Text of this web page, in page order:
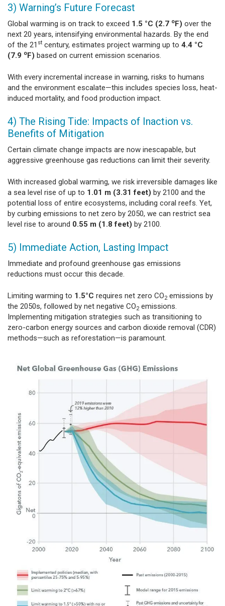
3) Warning’s Future Forecast
Global warming is on track to exceed 1.5 °C (2.7 oF) over the
next 20 years, intensifying environmental hazards. By the end
of the 21 st century, estimates project warming up to 4.4 °C
(7.9 oF) based on current emission scenarios.
With every incremental increase in warning, risks to humans
and the environment escalate—this includes species loss, heat-
induced mortality, and food production impact.
4) The Rising Tide: Impacts of Inaction vs.
Benefits of Mitigation
Certain climate change impacts are now inescapable, but
aggressive greenhouse gas reductions can limit their severity.
With increased global warming, we risk irreversible damages like
a sea level rise of up to 1.01 m (3.31 feet) by 2100 and the
potential loss of entire ecosystems, including coral reefs. Yet,
by curbing emissions to net zero by 2050, we can restrict sea
level rise to around 0.55 m (1.8 feet) by 2100.
5) Immediate Action, Lasting Impact
Immediate and profound greenhouse gas emissions
reductions must occur this decade.
Limiting warming to 1.5°C requires net zero CO2 emissions by
the 2050s, followed by net negative CO2 emissions.
Implementing mitigation strategies such as transitioning to
zero-carbon energy sources and carbon dioxide removal (CDR)
methods—such as reforestation—is paramount.